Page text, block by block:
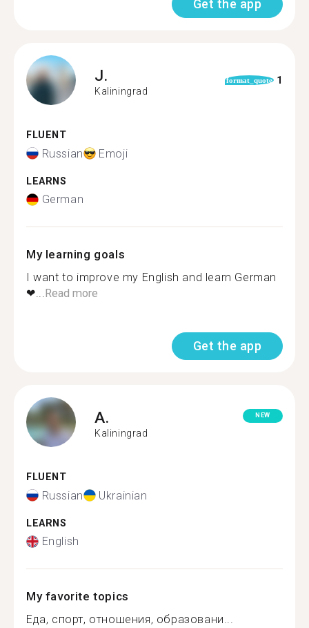
Get the app
J.
Kaliningrad
format_quote 1
FLUENT
Russian Emoji
LEARNS
German
My learning goals
I want to improve my English and learn German
❤...Read more
Get the app
A.
Kaliningrad
NEW
FLUENT
Russian Ukrainian
LEARNS
English
My favorite topics
Еда, спорт, отношения, образовани...